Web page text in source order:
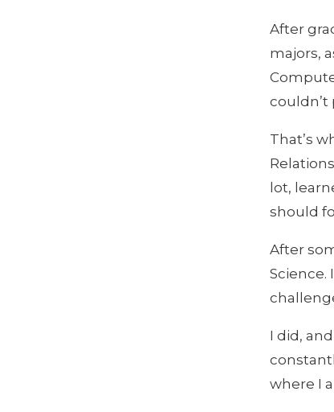
After
majors,
couldn’t
That’s
lot,
should
After
Science.
I did,
where I